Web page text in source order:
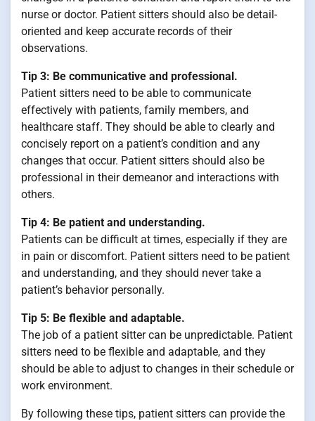
nurse or doctor. Patient sitters should also be detail-
oriented and keep accurate records of their
observations.
Tip 3: Be communicative and professional.
Patient sitters need to be able to communicate
effectively with patients, family members, and
healthcare staff. They should be able to clearly and
concisely report on a patient’s condition and any
changes that occur. Patient sitters should also be
professional in their demeanor and interactions with
others.
Tip 4: Be patient and understanding.
Patients can be difficult at times, especially if they are
in pain or discomfort. Patient sitters need to be patient
and understanding, and they should never take a
patient’s behavior personally.
Tip 5: Be flexible and adaptable.
The job of a patient sitter can be unpredictable. Patient
sitters need to be flexible and adaptable, and they
should be able to adjust to changes in their schedule or
work environment.
By following these tips, patient sitters can provide the